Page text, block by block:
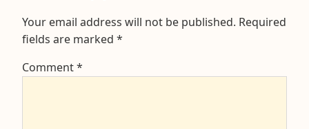
Your email address will not be published. Required
fields are marked *
Comment*